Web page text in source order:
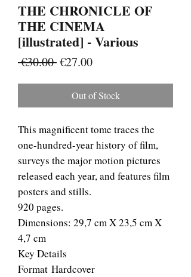
THE CHRONICLE OF
THE CINEMA
[illustrated] - Various
€30.00 Regular
€27.00Sale
Out of Stock
This magnificent tome traces the
one-hundred-year history of film,
surveys the major motion pictures
released each year, and features film
posters and stills.
920 pages.
Dimensions: 29,7 cm X 23,5 cm X
4,7 cm
Key Details
Format Hardcover